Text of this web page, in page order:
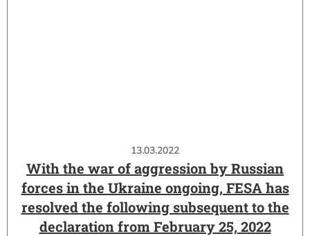
13.03.2022
With the war of aggression by Russian
forces in the Ukraine ongoing, FESA has
resolved the following subsequent to the
declaration from February 25, 2022